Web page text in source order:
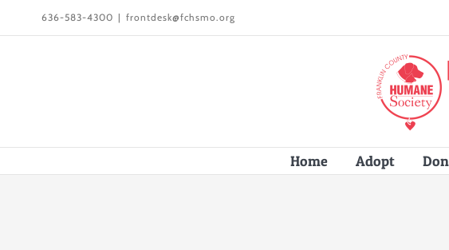
to
636-583-4300 | frontdesk@fchsmo.org
Home Adopt